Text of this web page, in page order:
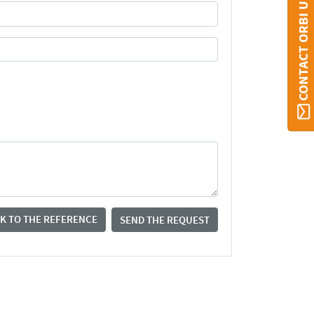
TO THE REFERENCE SEND THE REQUEST
CONTACT ORBI UMONS